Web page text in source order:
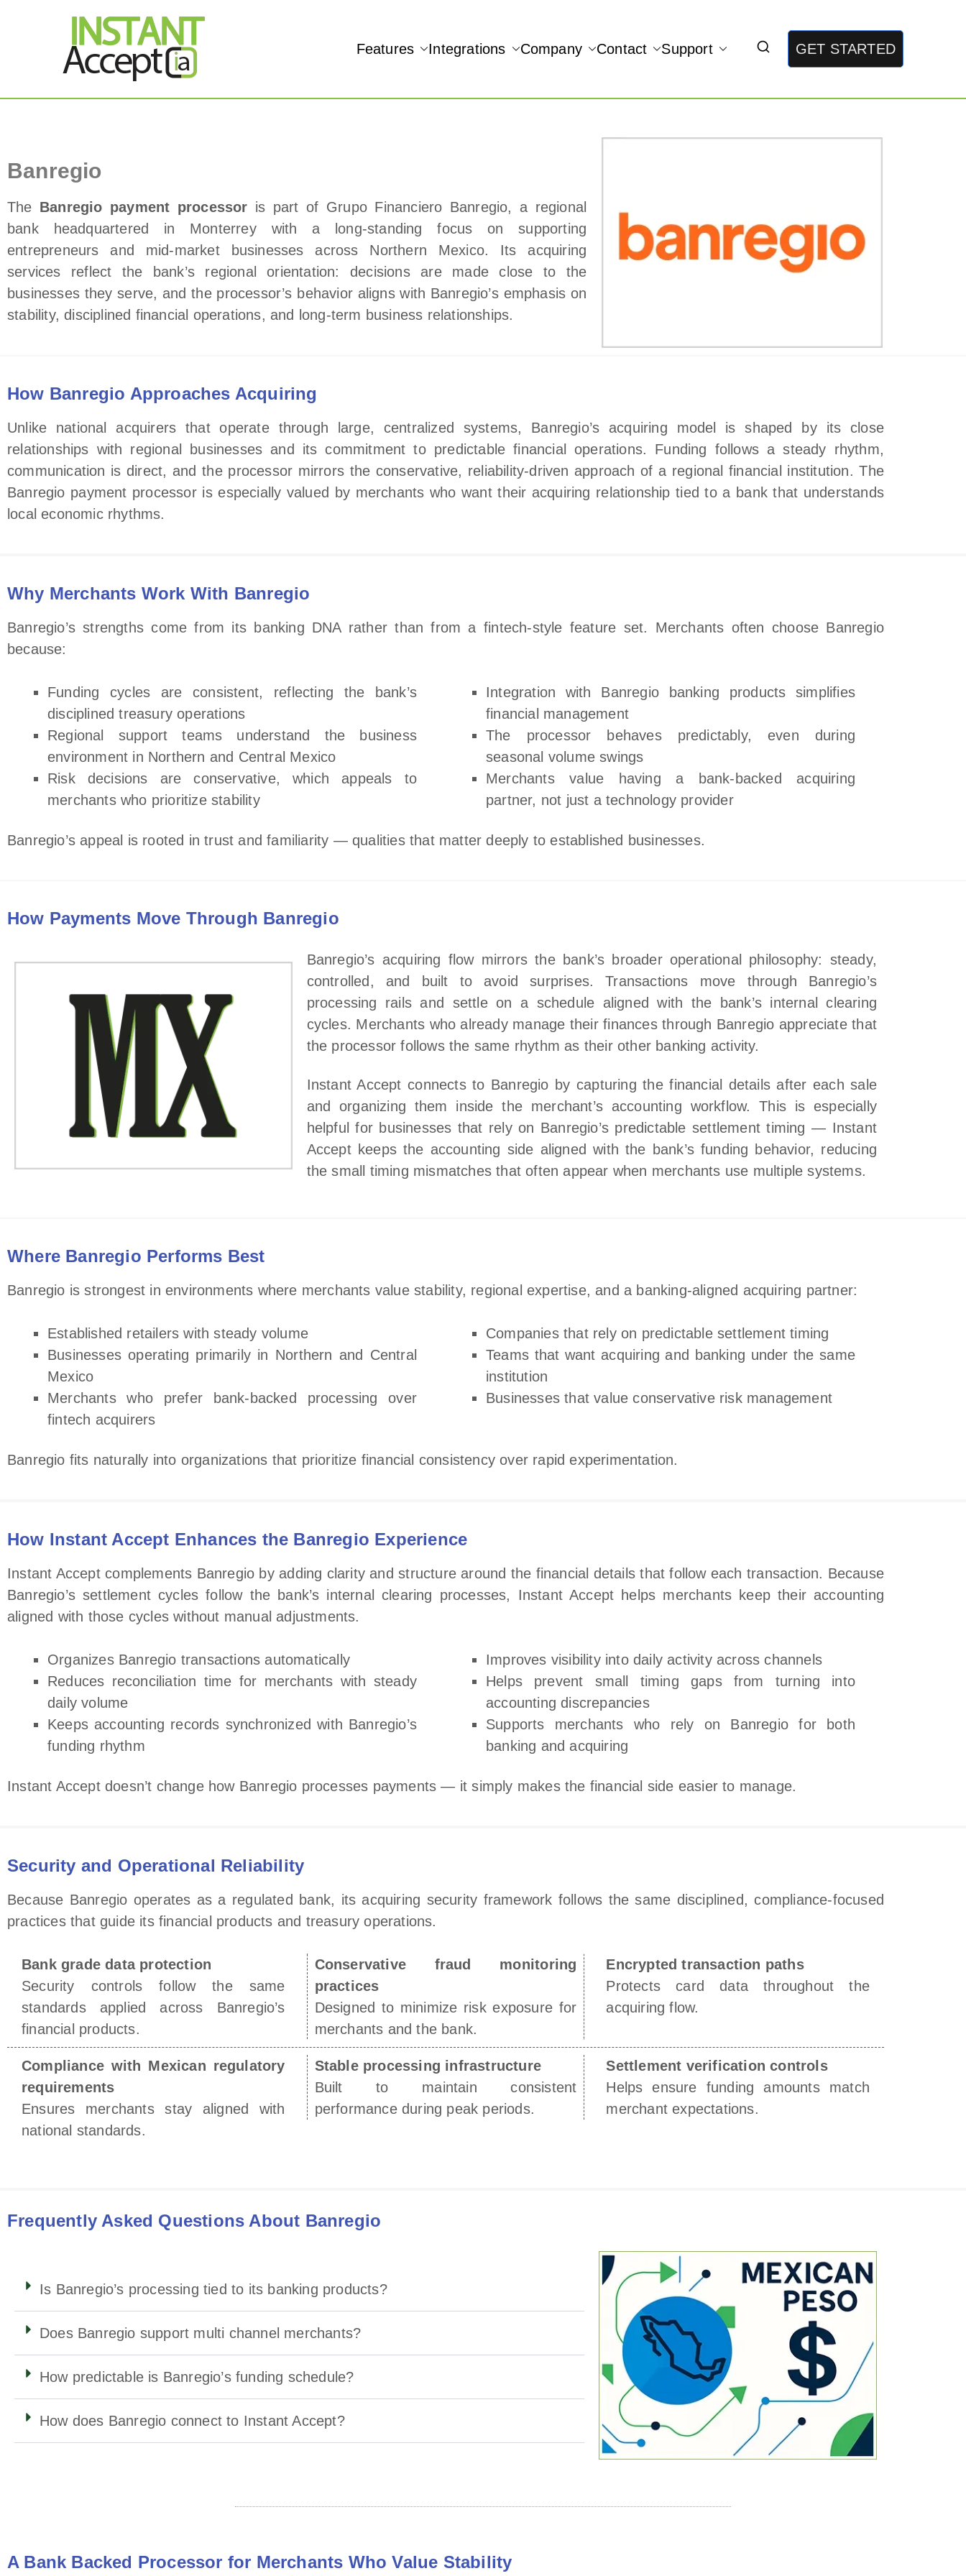
THE ONLY TRUE DYNAMIC REAL-TIME QUICKBOOKS INTEGRATION!
Features Integrations Company Contact Support GET STARTED
Banregio
The Banregio payment processor is part of Grupo Financiero Banregio, a regional
bank headquartered in Monterrey with a long‑standing focus on supporting
entrepreneurs and mid‑market businesses across Northern Mexico. Its acquiring
services reflect the bank’s regional orientation: decisions are made close to the
businesses they serve, and the processor’s behavior aligns with Banregio’s emphasis on
stability, disciplined financial operations, and long‑term business relationships.
How Banregio Approaches Acquiring
Unlike national acquirers that operate through large, centralized systems, Banregio’s acquiring model is shaped by its close
relationships with regional businesses and its commitment to predictable financial operations. Funding follows a steady rhythm,
communication is direct, and the processor mirrors the conservative, reliability‑driven approach of a regional financial institution. The
Banregio payment processor is especially valued by merchants who want their acquiring relationship tied to a bank that understands
local economic rhythms.
Why Merchants Work With Banregio
Banregio’s strengths come from its banking DNA rather than from a fintech‑style feature set. Merchants often choose Banregio
because:
Funding cycles are consistent, reflecting the bank’s
disciplined treasury operations
Regional support teams understand the business
environment in Northern and Central Mexico
Risk decisions are conservative, which appeals to
merchants who prioritize stability
Integration with Banregio banking products simplifies
financial management
The processor behaves predictably, even during
seasonal volume swings
Merchants value having a bank‑backed acquiring
partner, not just a technology provider
Banregio’s appeal is rooted in trust and familiarity — qualities that matter deeply to established businesses.
How Payments Move Through Banregio
Banregio’s acquiring flow mirrors the bank’s broader operational philosophy: steady,
controlled, and built to avoid surprises. Transactions move through Banregio’s
processing rails and settle on a schedule aligned with the bank’s internal clearing
cycles. Merchants who already manage their finances through Banregio appreciate that
the processor follows the same rhythm as their other banking activity.
Instant Accept connects to Banregio by capturing the financial details after each sale
and organizing them inside the merchant’s accounting workflow. This is especially
helpful for businesses that rely on Banregio’s predictable settlement timing — Instant
Accept keeps the accounting side aligned with the bank’s funding behavior, reducing
the small timing mismatches that often appear when merchants use multiple systems.
Where Banregio Performs Best
Banregio is strongest in environments where merchants value stability, regional expertise, and a banking‑aligned acquiring partner:
Established retailers with steady volume
Businesses operating primarily in Northern and Central
Mexico
Merchants who prefer bank‑backed processing over
fintech acquirers
Companies that rely on predictable settlement timing
Teams that want acquiring and banking under the same
institution
Businesses that value conservative risk management
Banregio fits naturally into organizations that prioritize financial consistency over rapid experimentation.
How Instant Accept Enhances the Banregio Experience
Instant Accept complements Banregio by adding clarity and structure around the financial details that follow each transaction. Because
Banregio’s settlement cycles follow the bank’s internal clearing processes, Instant Accept helps merchants keep their accounting
aligned with those cycles without manual adjustments.
Organizes Banregio transactions automatically
Reduces reconciliation time for merchants with steady
daily volume
Keeps accounting records synchronized with Banregio’s
funding rhythm
Improves visibility into daily activity across channels
Helps prevent small timing gaps from turning into
accounting discrepancies
Supports merchants who rely on Banregio for both
banking and acquiring
Instant Accept doesn’t change how Banregio processes payments — it simply makes the financial side easier to manage.
Security and Operational Reliability
Because Banregio operates as a regulated bank, its acquiring security framework follows the same disciplined, compliance‑focused
practices that guide its financial products and treasury operations.
Bank grade data protection
Security controls follow the same
standards applied across Banregio’s
financial products.
Conservative fraud monitoring
practices
Designed to minimize risk exposure for
merchants and the bank.
Encrypted transaction paths
Protects card data throughout the
acquiring flow.
Compliance with Mexican regulatory
requirements
Ensures merchants stay aligned with
national standards.
Stable processing infrastructure
Built to maintain consistent
performance during peak periods.
Settlement verification controls
Helps ensure funding amounts match
merchant expectations.
Frequently Asked Questions About Banregio
Is Banregio’s processing tied to its banking products?
Does Banregio support multi channel merchants?
How predictable is Banregio’s funding schedule?
How does Banregio connect to Instant Accept?
A Bank Backed Processor for Merchants Who Value Stability